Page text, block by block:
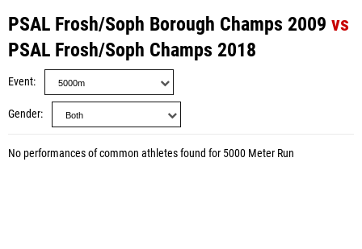
PSAL Frosh/Soph Borough Champs 2009 vs
PSAL Frosh/Soph Champs 2018
Event
Gender
No performances of common athletes found for 5000 Meter Run